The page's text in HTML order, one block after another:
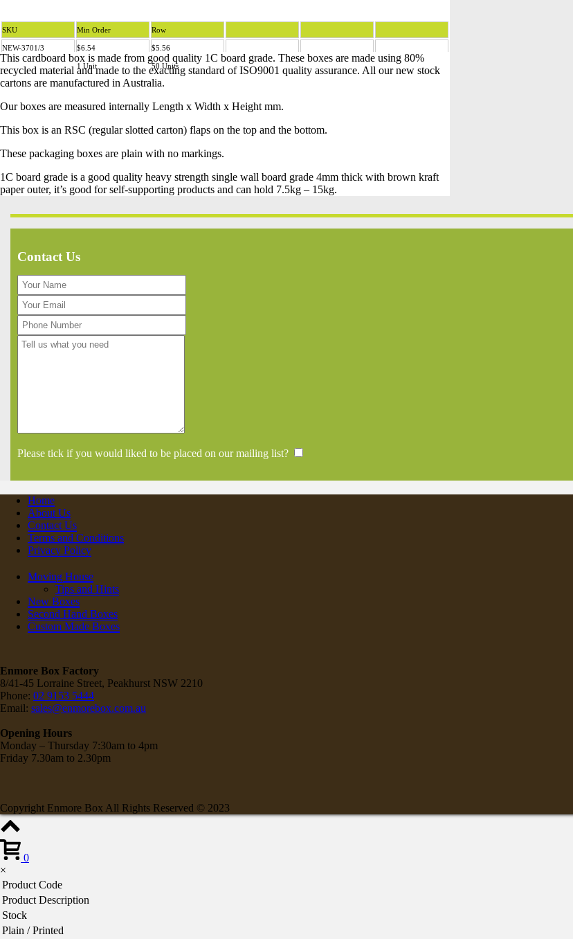
SKU Min Order Row
NEW-3701/3 $6.54 $5.56
1 Unit 50 Units
This cardboard box is made from good quality 1C board grade. These boxes are made using 80%
recycled material and made to the exacting standard of ISO9001 quality assurance. All our new stock
cartons are manufactured in Australia.
Our boxes are measured internally Length x Width x Height mm.
This box is an RSC (regular slotted carton) flaps on the top and the bottom.
These packaging boxes are plain with no markings.
1C board grade is a good quality heavy strength single wall board grade 4mm thick with brown kraft
paper outer, it’s good for self-supporting products and can hold 7.5kg – 15kg.
Contact Us
Please tick if you would liked to be placed on our mailing list?
Home
About Us
Contact Us
Terms and Conditions
Privacy Policy
Moving House
Tips and Hints
New Boxes
Second Hand Boxes
Custom Made Boxes
Enmore Box Factory
8/41-45 Lorraine Street, Peakhurst NSW 2210
Phone: 02 9153 5444
Email: sales@enmorebox.com.au
Opening Hours
Monday – Thursday 7:30am to 4pm
Friday 7.30am to 2.30pm
Copyright Enmore Box All Rights Reserved © 2023
0
×
Product Code
Product Description
Stock
Plain / Printed